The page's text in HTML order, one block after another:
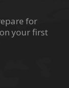
for
your first